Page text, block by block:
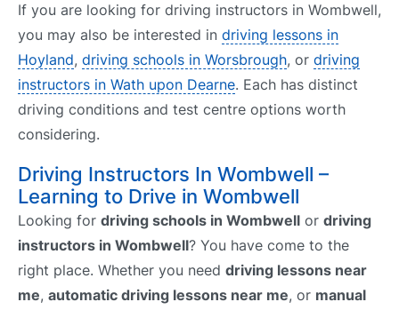
If you are looking for driving instructors in Wombwell,
you may also be interested in driving lessons in
Hoyland, driving schools in Worsbrough, or driving
instructors in Wath upon Dearne. Each has distinct
driving conditions and test centre options worth
considering.
Driving Instructors In Wombwell –
Learning to Drive in Wombwell
Looking for driving schools in Wombwell or driving
instructors in Wombwell? You have come to the
right place. Whether you need driving lessons near
me, automatic driving lessons near me, or manual